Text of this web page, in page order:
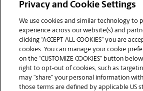
Privacy and Cookie Settings
We use cookies and similar technology to
experience across our website(s) and
clicking “ACCEPT ALL COOKIES” you are
cookies. You can manage your cookie
on the “CUSTOMIZE COOKIES” button
right to opt-out of cookies, such as
may “share” your personal information
those terms are defined by applicable US